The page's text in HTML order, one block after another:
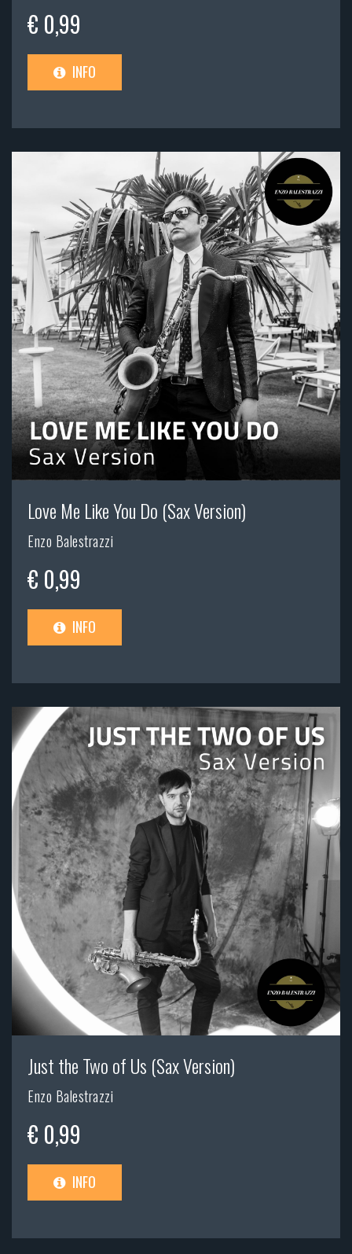
€ 0,99
INFO
Love Me Like You Do (Sax Version)
Enzo Balestrazzi
€ 0,99
INFO
Just the Two of Us (Sax Version)
Enzo Balestrazzi
€ 0,99
INFO